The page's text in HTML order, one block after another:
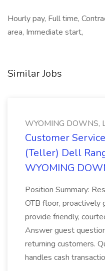
Hourly pay, Full time,
area, Immediate start,
Similar Jobs
WYOMING DOWNS,
Customer
(Teller) Dell
WYOMING
Position Summary:
OTB floor, proactively
provide friendly,
Answer guest
returning customers.
handles cash